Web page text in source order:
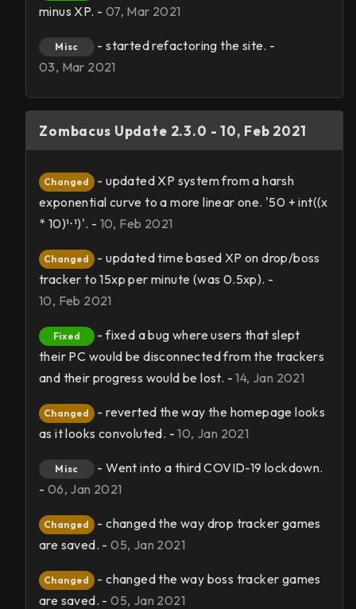
minus XP. - 07, Mar 2021
Misc
- started refactoring the site. -
03, Mar 2021
Zombacus Update 2.3.0 - 10, Feb 2021
Changed
- updated XP system from a harsh
exponential curve to a more linear one. '50 + int((x
* 10)¹⋅¹)'. - 10, Feb 2021
Changed
- updated time based XP on drop/boss
tracker to 15xp per minute (was 0.5xp). -
10, Feb 2021
Fixed
- fixed a bug where users that slept
their PC would be disconnected from the trackers
and their progress would be lost. -14, Jan 2021
Changed
- reverted the way the homepage looks
as it looks convoluted. -10, Jan 2021
Misc
- Went into a third COVID-19 lockdown.
- 06, Jan 2021
Changed
- changed the way drop tracker games
are saved. -05, Jan 2021
Changed
- changed the way boss tracker games
are saved. -05, Jan 2021